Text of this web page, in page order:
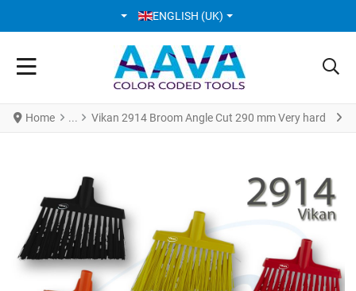
SELECT YOUR LANGUAGE
ENGLISH (UK)
Home Vikan 2914 Broom Angle Cut 290 mm Very hard